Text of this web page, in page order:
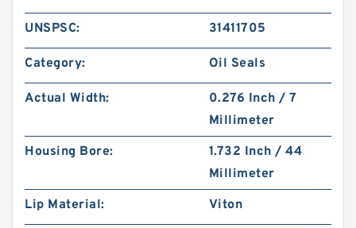
UNSPSC: 31411705
Category: Oil Seals
Actual Width:
0.276 Inch / 7
Millimeter
Housing Bore:
1.732 Inch / 44
Millimeter
Lip Material:
Viton